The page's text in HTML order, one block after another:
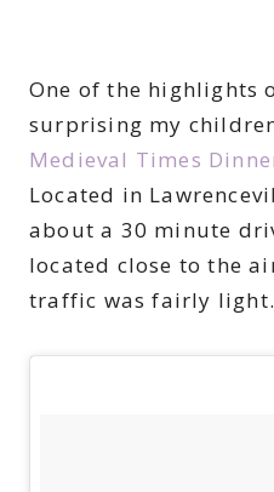
One of the highlights
surprising my
Medieval Times
Located in
about a 30 minute
located close to the
traffic was fairly light.